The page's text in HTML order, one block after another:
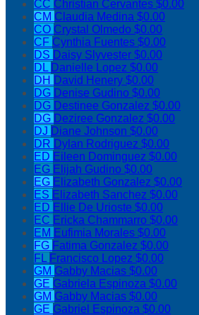
CC Christian Cervantes $0.00
CM Claudia Medina $0.00
CO Crystal Olmedo $0.00
CF Cynthia Fuentes $0.00
DS Daisy Slyvester $0.00
DL Danielle Lopez $0.00
DH David Henery $0.00
DG Denise Gudino $0.00
DG Destinee Gonzalez $0.00
DG Deziree Gonzalez $0.00
DJ Diane Johnson $0.00
DR Dylan Rodriguez $0.00
ED Eileen Dominguez $0.00
EG Elijah Gudino $0.00
EG Elizabeth Gonzalez $0.00
ES Elizabeth Sanchez $0.00
ED Ellie De Urioste $0.00
EC Ericka Chammarro $0.00
EM Eufimia Morales $0.00
FG Fatima Gonzalez $0.00
FL Francisco Lopez $0.00
GM Gabby Macias $0.00
GE Gabriela Espinoza $0.00
GM Gabby Macias $0.00
GE Gabriel Espinoza $0.00